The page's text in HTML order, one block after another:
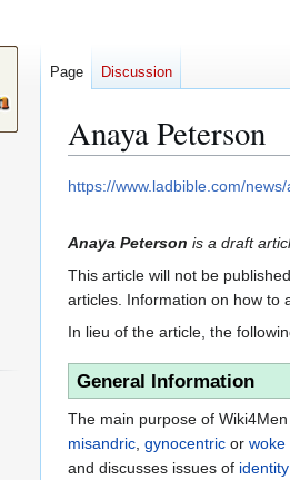
Anaya Peterson
Jump
navigation
Jump
search
https://www.ladbible.com/
Anaya Peterson is a draft
This article will not be
articles. Information on how to
In lieu of the article, the
General Information
The main purpose of
misandric gynocentric or woke
and discusses issues of
Page Discussion